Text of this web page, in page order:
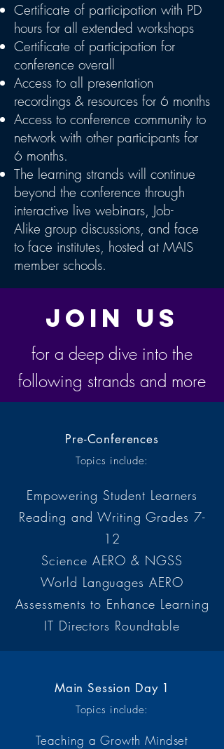
Certificate of participation with PD
hours for all extended workshops
Certificate of participation for
conference overall
Access to all presentation
recordings & resources for 6 months
Access to conference community to
network with other participants for
6 months.
The learning strands will continue
beyond the conference through
interactive live webinars, Job-
Alike group discussions, and face
to face institutes, hosted at MAIS
member schools.
Join Us
for a deep dive into the
following strands and more
Pre-Conferences
Topics include:
Empowering Student Learners
Reading and Writing Grades 7-
12
Science AERO & NGSS
World Languages AERO
Assessments to Enhance Learning
IT Directors Roundtable
Main Session Day 1
Topics include:
Teaching a Growth Mindset